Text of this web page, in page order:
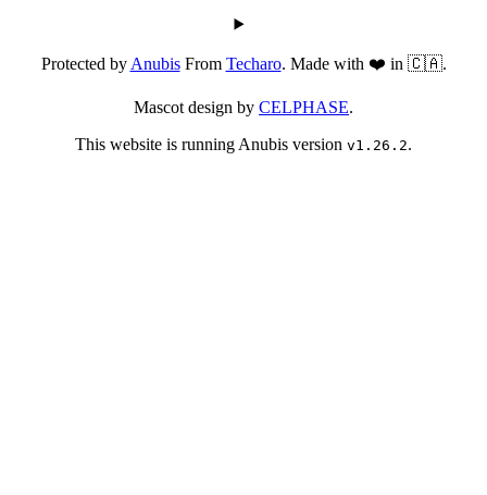
Protected byAnubisFrom Techaro. Made with ❤️ in 🇨🇦.
Mascot design by CELPHASE.
This website is running Anubis version v1.26.2.